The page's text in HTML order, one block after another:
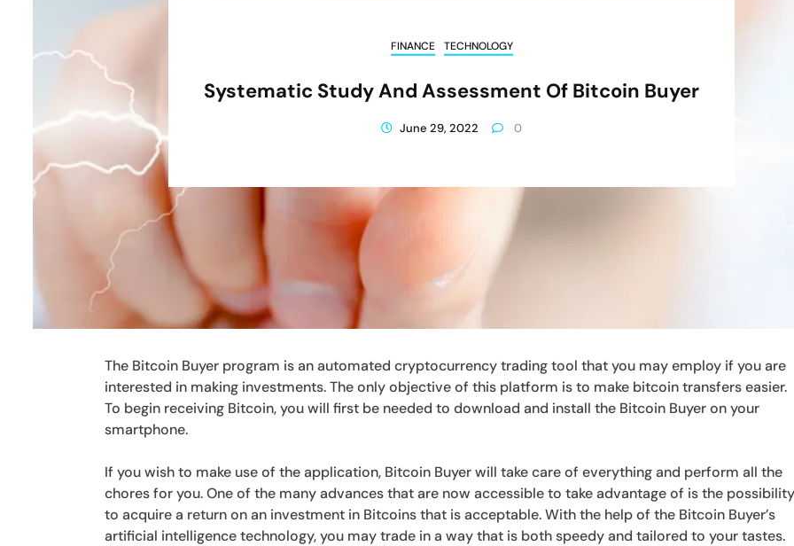
FINANCE TECHNOLOGY
Systematic Study And Assessment Of Bitcoin Buyer
June 29, 2022 0
The Bitcoin Buyer program is an automated cryptocurrency trading tool that you may employ if you are
interested in making investments. The only objective of this platform is to make bitcoin transfers easier.
To begin receiving Bitcoin, you will first be needed to download and install the Bitcoin Buyer on your
smartphone.
If you wish to make use of the application, Bitcoin Buyer will take care of everything and perform all the
chores for you. One of the many advances that are now accessible to take advantage of is the
to acquire a return on an investment in Bitcoins that is acceptable. With the help of the Bitcoin Buyer’s
artificial intelligence technology, you may trade in a way that is both speedy and tailored to your tastes.